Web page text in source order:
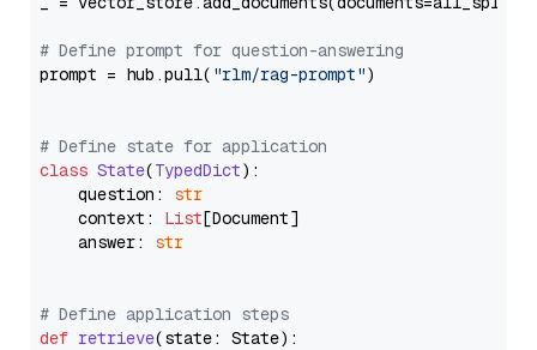
# Define prompt for question-answering
prompt = hub.pull( "rlm/rag-prompt")
# Define state for application
class State(TypedDict):
    question:
str
    context:
List[Document]
    answer:
str
# Define application steps
def retrieve(state: State):